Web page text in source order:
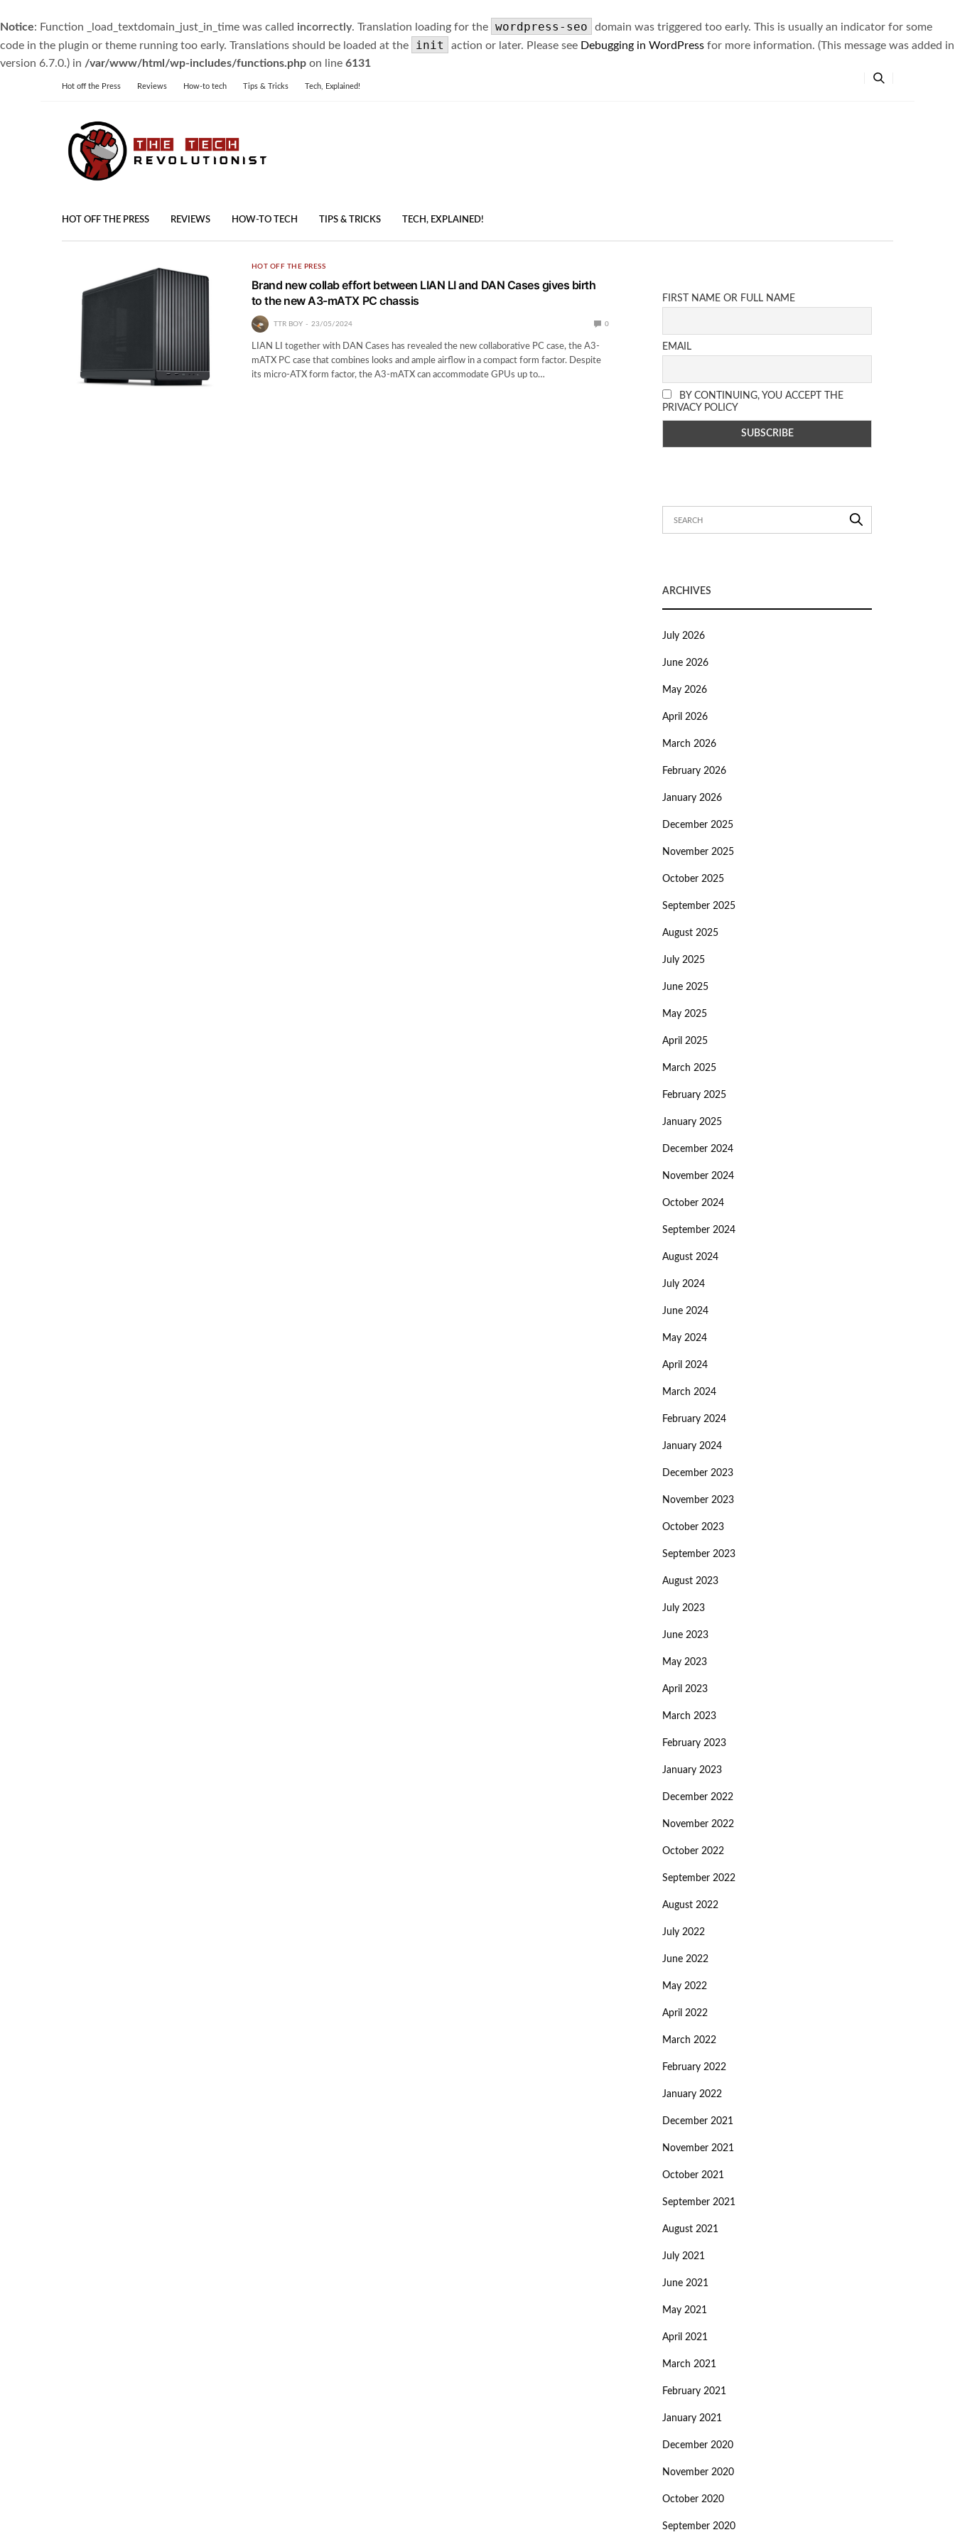
Notice: Function _load_textdomain_just_in_time was called incorrectly. Translation loading for the wordpress-seo
domain was triggered too early. This is usually an indicator for some
code in the plugin or theme running too early. Translations should be loaded at the
init action or later. Please see Debugging in WordPress for more information. (This message was added in
version 6.7.0.) in /var/www/html/wp-includes/functions.php on line 6131
Hot off the Press Reviews How-to tech Tips & Tricks Tech, Explained!
HOT OFF THE PRESS REVIEWS HOW-TO TECH TIPS & TRICKS TECH, EXPLAINED!
HOT OFF THE PRESS
Brand new collab effort between LIAN LI and DAN Cases gives birth
to the new A3-mATX PC chassis
TTR BOY 23/05/2024 0
LIAN LI together with DAN Cases has revealed the new collaborative PC case, the A3-
mATX PC case that combines looks and ample airflow in a compact form factor. Despite
its micro-ATX form factor, the A3-mATX can accommodate GPUs up to…
FIRST NAME OR FULL NAME
EMAIL
BY CONTINUING, YOU ACCEPT THE
PRIVACY POLICY
ARCHIVES
July 2026
June 2026
May 2026
April 2026
March 2026
February 2026
January 2026
December 2025
November 2025
October 2025
September 2025
August 2025
July 2025
June 2025
May 2025
April 2025
March 2025
February 2025
January 2025
December 2024
November 2024
October 2024
September 2024
August 2024
July 2024
June 2024
May 2024
April 2024
March 2024
February 2024
January 2024
December 2023
November 2023
October 2023
September 2023
August 2023
July 2023
June 2023
May 2023
April 2023
March 2023
February 2023
January 2023
December 2022
November 2022
October 2022
September 2022
August 2022
July 2022
June 2022
May 2022
April 2022
March 2022
February 2022
January 2022
December 2021
November 2021
October 2021
September 2021
August 2021
July 2021
June 2021
May 2021
April 2021
March 2021
February 2021
January 2021
December 2020
November 2020
October 2020
September 2020